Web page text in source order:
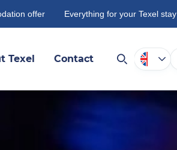
offer Everything for your Texel stay
Texel Contact